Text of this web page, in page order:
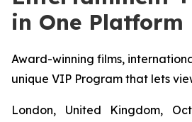
in One Platform
Award-winning films,
unique VIP Program that lets
London, United Kingdom,